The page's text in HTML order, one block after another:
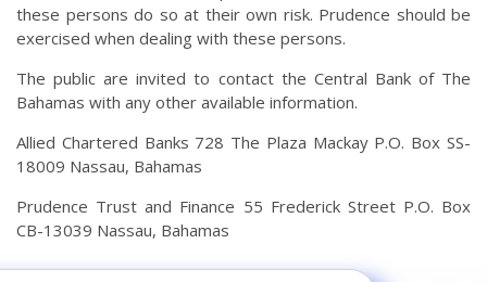
these persons do so at their own risk. Prudence should be
exercised when dealing with these persons.
The public are invited to contact the Central Bank of The
Bahamas with any other available information.
Allied Chartered Banks 728 The Plaza Mackay P.O. Box SS-
18009 Nassau, Bahamas
Prudence Trust and Finance 55 Frederick Street P.O. Box
CB-13039 Nassau, Bahamas